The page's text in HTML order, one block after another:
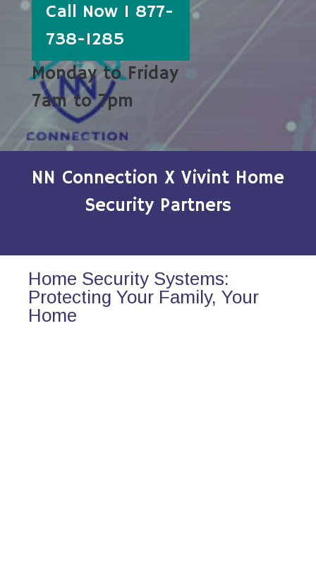
Call Now 1 877-
738-1285
Monday to Friday
7am to 7pm
NN Connection X Vivint Home
Security Partners
Home Security Systems:
Protecting Your Family, Your
Home